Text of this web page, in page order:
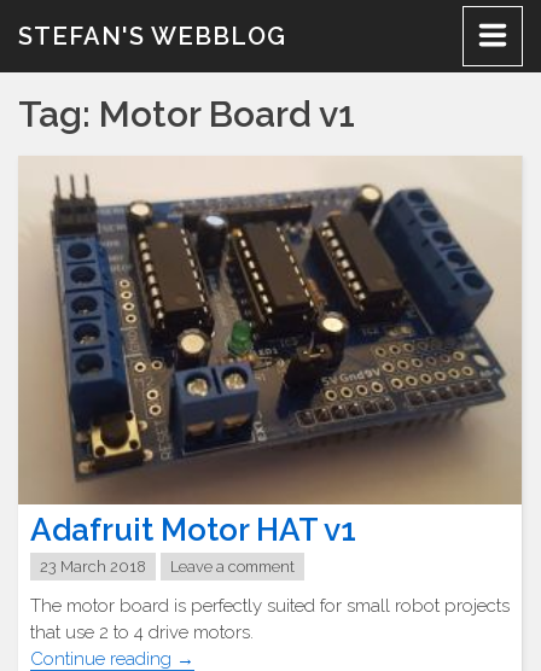
STEFAN'S WEBBLOG
Tag: Motor Board v1
Adafruit Motor HAT v1
23 March 2018 Leave a comment
The motor board is perfectly suited for small robot projects
that use 2 to 4 drive motors.
Continue reading "Adafruit
→